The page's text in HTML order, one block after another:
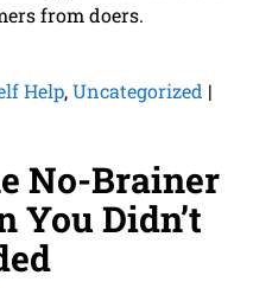
from doers.
Help,Uncategorized |
No-Brainer
You Didn’t